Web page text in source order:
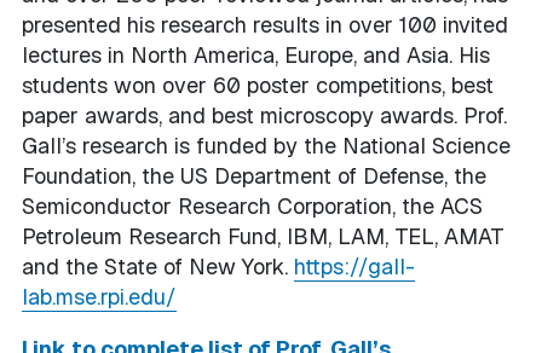
presented his research results in over 100 invited
lectures in North America, Europe, and Asia. His
students won over 60 poster competitions, best
paper awards, and best microscopy awards. Prof.
Gall’s research is funded by the National Science
Foundation, the US Department of Defense, the
Semiconductor Research Corporation, the ACS
Petroleum Research Fund, IBM, LAM, TEL, AMAT
and the State of New York. https://gall-
lab.mse.rpi.edu/